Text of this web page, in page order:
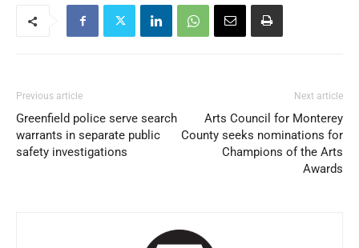
Previous article
Greenfield police serve search
warrants in separate public
safety investigations
Next article
Arts Council for Monterey
County seeks nominations for
Champions of the Arts
Awards